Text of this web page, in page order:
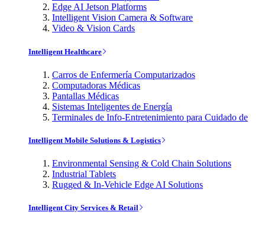
Edge AI Jetson Platforms
Intelligent Vision Camera & Software
Video & Vision Cards
Intelligent Healthcare
Carros de Enfermería Computarizados
Computadoras Médicas
Pantallas Médicas
Sistemas Inteligentes de Energía
Terminales de Info-Entretenimiento para Cuidado de
Intelligent Mobile Solutions & Logistics
Environmental Sensing & Cold Chain Solutions
Industrial Tablets
Rugged & In-Vehicle Edge AI Solutions
Intelligent City Services & Retail